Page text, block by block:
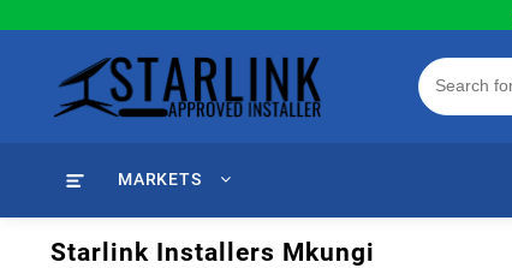
MARKETS
Starlink Installers Mkungi